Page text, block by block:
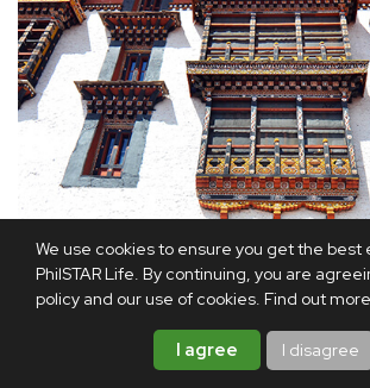
We use cookies to ensure you get the best
PhilSTAR Life. By continuing, you are
policy and our use of cookies. Find out more
I agree I disagree